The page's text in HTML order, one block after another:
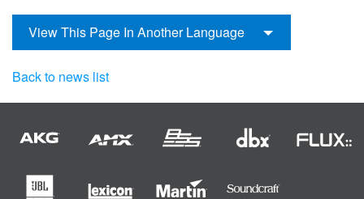
View This Page In Another Language
Back to news list